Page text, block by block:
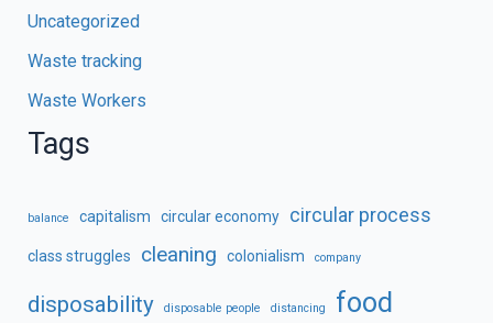
Uncategorized
Waste tracking
Waste Workers
Tags
balance capitalism circular economy circular process
class struggles cleaning colonialism company
disposability disposable people distancing food